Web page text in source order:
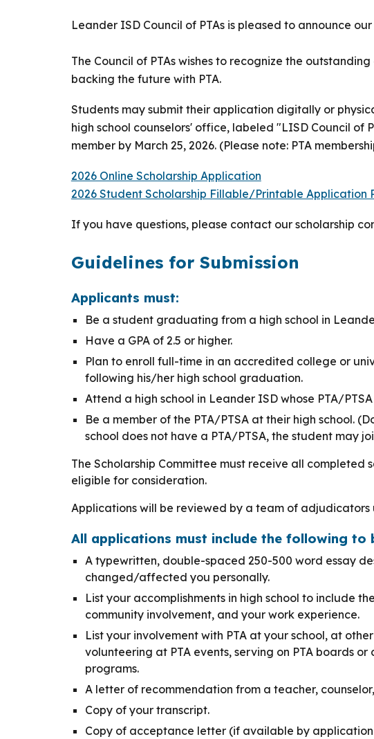
Leander ISD Council of PTAs is pleased to announce
The Council of PTAs wishes to recognize the
backing the future with PTA.
Students may submit their application digitally or
high school counselors' office, labeled "LISD Council of
member by March 25, 2026. (Please note: PTA
2026 Online Scholarship Application
2026 Student Scholarship Fillable/Printable Application
If you have questions, please contact our scholarship
Guidelines for Submission
Applicants must:
Be a student graduating from a high school in
Have a GPA of 2.5 or higher.
Plan to enroll full-time in an accredited college or
following his/her high school graduation.
Attend a high school in Leander ISD whose PTA/
Be a member of the PTA/PTSA at their high school.
school does not have a PTA/PTSA, the student may
The Scholarship Committee must receive all
eligible for consideration.
Applications will be reviewed by a team of adjudicators
All applications must include the following to
A typewritten, double-spaced 250-500 word essay
changed/affected you personally.
List your accomplishments in high school to include
community involvement, and your work experience.
List your involvement with PTA at your school, at
volunteering at PTA events, serving on PTA boards
programs.
A letter of recommendation from a teacher,
Copy of your transcript.
Copy of acceptance letter (if available by